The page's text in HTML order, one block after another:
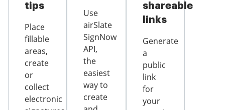
tips
Place
fillable
areas,
create
or
collect
electronic
Use
airSlate
SignNow
API,
the
easiest
way to
create
shareable
links
Generate
a
public
link
for
your